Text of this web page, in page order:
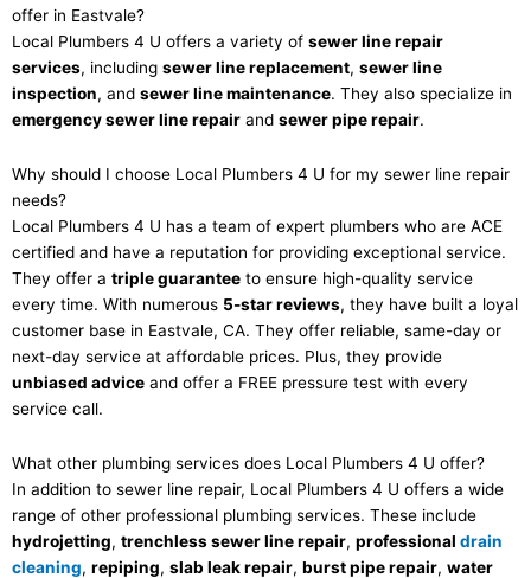
offer in Eastvale?
Local Plumbers 4 U offers a variety of sewer line repair
services, including sewer line replacement, sewer line
inspection, and sewer line maintenance. They also specialize in
emergency sewer line repair and sewer pipe repair.
Why should I choose Local Plumbers 4 U for my sewer line repair
needs?
Local Plumbers 4 U has a team of expert plumbers who are ACE
certified and have a reputation for providing exceptional service.
They offer a triple guarantee to ensure high-quality service
every time. With numerous 5-star reviews, they have built a loyal
customer base in Eastvale, CA. They offer reliable, same-day or
next-day service at affordable prices. Plus, they provide
unbiased advice and offer a FREE pressure test with every
service call.
What other plumbing services does Local Plumbers 4 U offer?
In addition to sewer line repair, Local Plumbers 4 U offers a wide
range of other professional plumbing services. These include
hydrojetting, trenchless sewer line repair, professional drain
cleaning, repiping, slab leak repair, burst pipe repair, water